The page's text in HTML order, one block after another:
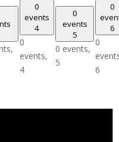
0
events
4
0
events,
4
0
events
5
0 events,
5
0
6
0
6